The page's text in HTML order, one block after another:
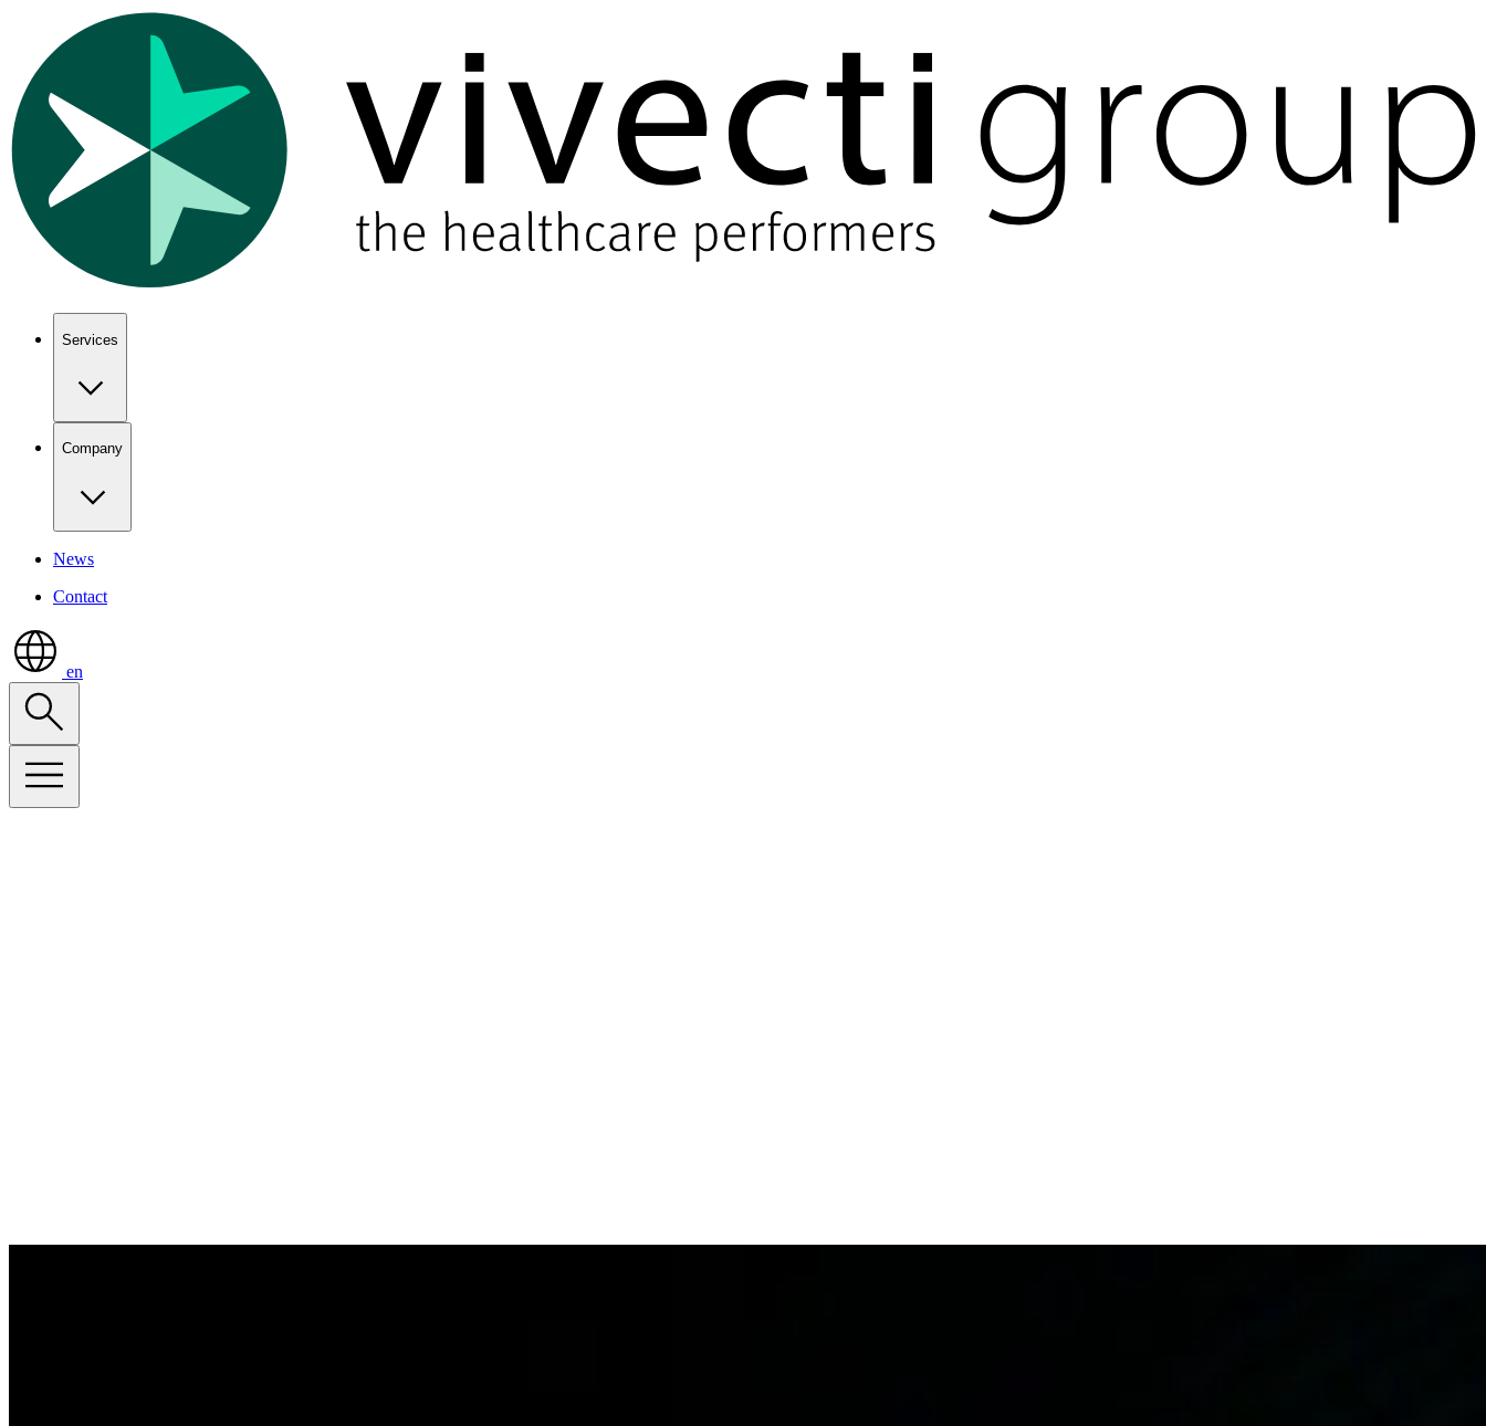
Show keyboard shortcuts
Services
Company
News
Contact
en